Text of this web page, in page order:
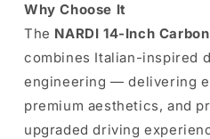
Why Choose It
The NARDI 14-Inch
combines Italian-inspired
engineering — delivering
premium aesthetics, and
upgraded driving